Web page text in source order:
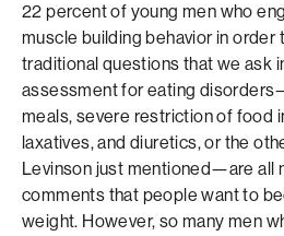
22 percent of young men who
muscle building behavior in order
traditional questions that we ask
assessment for eating
meals, severe restriction of food
laxatives, and diuretics, or the
Levinson just mentioned—are all
comments that people want to
weight. However, so many men